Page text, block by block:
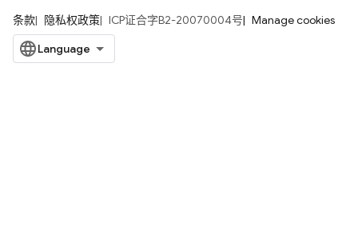
条款 隐私权政策 ICP证合字B2-20070004号 Manage cookies